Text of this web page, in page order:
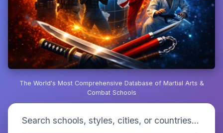
The World's Most Comprehensive Database of Martial Arts &
Combat Schools